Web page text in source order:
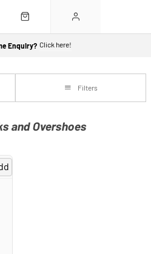
Enquiry? Click here!
Filters
and Overshoes